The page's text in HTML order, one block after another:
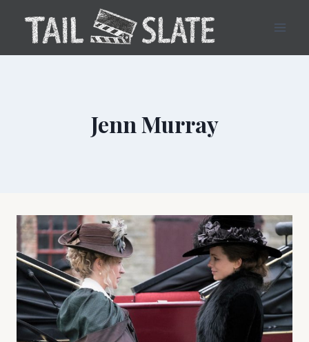
content
Jenn Murray